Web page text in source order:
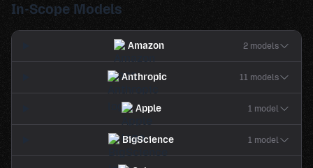
In-Scope Models
Amazon 2 models
Anthropic 11 models
Apple 1 model
BigScience 1 model